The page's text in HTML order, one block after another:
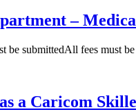
–
be submittedAll fees must
a Caricom